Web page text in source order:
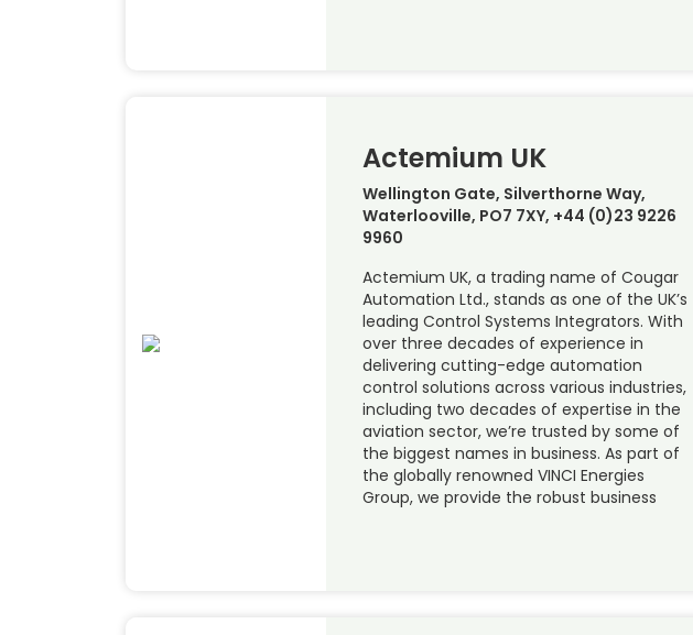
Actemium UK
Wellington Gate, Silverthorne Way,
Waterlooville, PO7 7XY, +44 (0)23 9226
9960
Actemium UK, a trading name of Cougar
Automation Ltd., stands as one of the UK’s
leading Control Systems Integrators. With
over three decades of experience in
delivering cutting-edge automation
control solutions across various industries,
including two decades of expertise in the
aviation sector, we’re trusted by some of
the biggest names in business. As part of
the globally renowned VINCI Energies
Group, we provide the robust business